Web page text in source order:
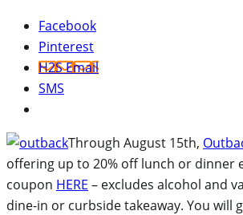
Facebook
Pinterest
H2S Email
SMS
Through August 15th,
offering up to 20% off lunch or dinner
coupon HERE – excludes alcohol and
dine-in or curbside takeaway. You will